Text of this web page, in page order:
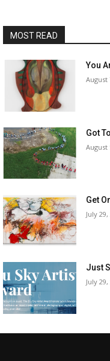
MOST READ
You
August
Got
August
Get
July
Just
July